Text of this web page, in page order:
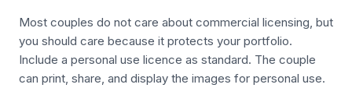
Most couples do not care about commercial licensing, but
you should care because it protects your portfolio.
Include a personal use licence as standard. The couple
can print, share, and display the images for personal use.